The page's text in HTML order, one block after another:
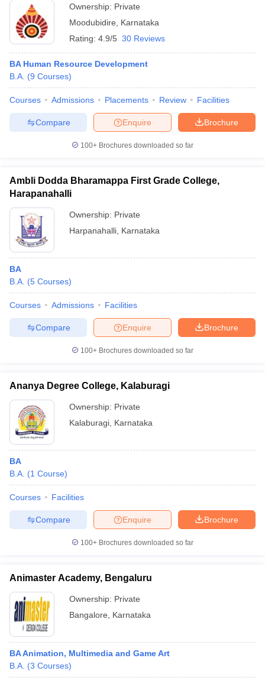
Ownership: Private
Moodubidire
Karnataka
Rating: 4.9/5 30 Reviews
BA Human Resource Development
B.A. (9 Courses)
Courses Admissions Placements Review Facilities
Brochure
Enquire
Compare
100+ Brochures downloaded so far
Ambli Dodda Bharamappa First Grade College,
Harapanahalli
Ownership: Private
Harpanahalli Karnataka
BA
B.A. (5 Courses)
Courses Admissions Facilities
Brochure
Enquire
Compare
100+ Brochures downloaded so far
Ananya Degree College, Kalaburagi
Ownership: Private
Kalaburagi Karnataka
BA
B.A. (1 Course)
Courses Facilities
Brochure
Enquire
Compare
100+ Brochures downloaded so far
Animaster Academy, Bengaluru
Ownership: Private
Bangalore
Karnataka
BA Animation, Multimedia and Game Art
B.A. (3 Courses)